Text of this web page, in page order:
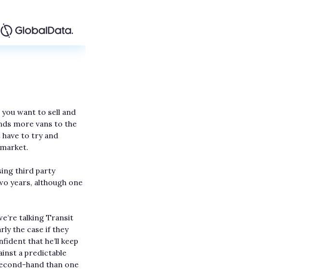
want to sell and
more vans to the
to try and
third party
years, although one
talking Transit
the case if they
that he’ll keep
a predictable
hand than one